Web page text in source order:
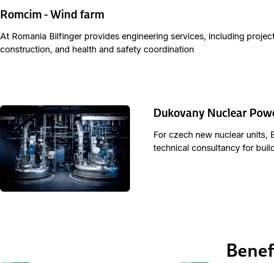
Romcim - Wind farm
At Romania Bilfinger provides engineering services, including
construction, and health and safety coordination
Dukovany Nuclear
For czech new nuclear units,
technical consultancy for